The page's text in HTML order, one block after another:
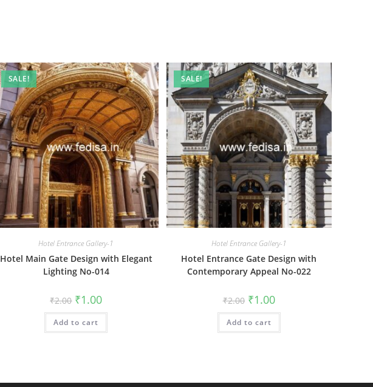
SALE!
Hotel Entrance Gallery-1
Hotel Main Gate Design with Elegant
Lighting No-014
₹2.00 Original
price
was:
₹2.00.
₹1.00Current
is:
Add to cart
SALE!
Hotel Entrance Gallery-1
Hotel Entrance Gate Design with
Contemporary Appeal No-022
₹2.00 Original
price
was:
₹2.00.
₹1.00Current
price
is:
Add to cart